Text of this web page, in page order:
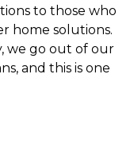
to those who
home solutions.
we go out of our
and this is one